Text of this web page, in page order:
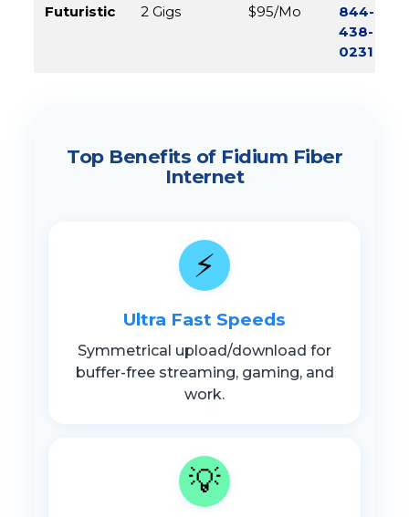
Futuristic 2 Gigs $95/Mo
844-
438-
0231
Top Benefits of Fidium Fiber
Internet
⚡
Ultra Fast Speeds
Symmetrical upload/download for
buffer-free streaming, gaming, and
work.
💡